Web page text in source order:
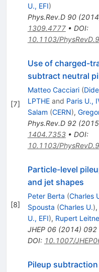
U., EFI)
Phys.Rev.D 90(2014
1309.4777• DOI:
10.1103/
[7]
Use of charged-
subtract neutral
Matteo Cacciari (
LPTHEand Paris U.,
Salam (CERN),
Phys.Rev.D 92(2015
1404.7353• DOI:
10.1103/
[8]
Particle-level
and jet shapes
Peter Berta (Charles
Spousta (Charles U.),
U., EFI), Rupert
JHEP 06(2014) 092
DOI: 10.1007/
Pileup